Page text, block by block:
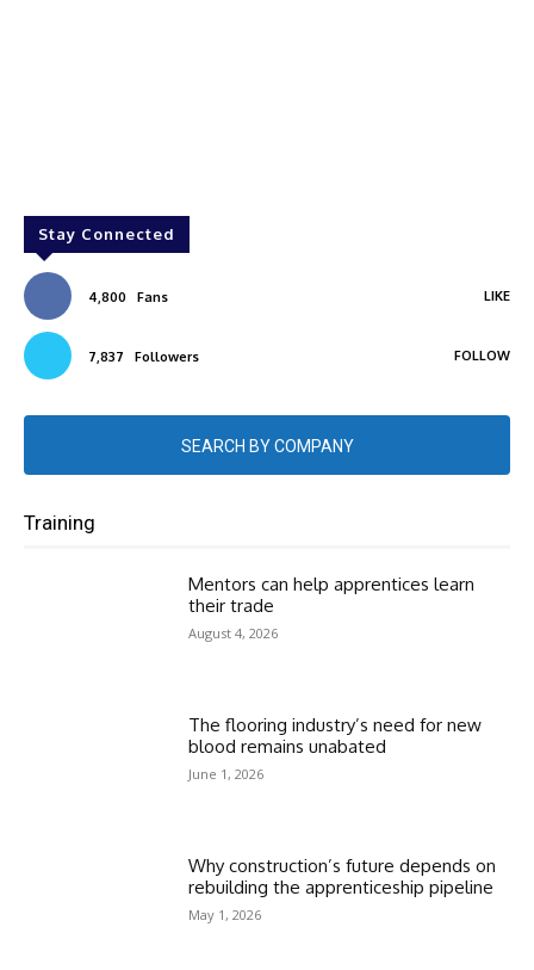
Stay Connected
4,800 Fans LIKE
7,837 Followers FOLLOW
SEARCH BY COMPANY
Training
Mentors can help apprentices learn
their trade
August 4, 2026
The flooring industry’s need for new
blood remains unabated
June 1, 2026
Why construction’s future depends on
rebuilding the apprenticeship pipeline
May 1, 2026